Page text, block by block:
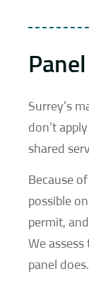
Surrey’s
don’t
shared
Because
possible
permit,
We
panel does.